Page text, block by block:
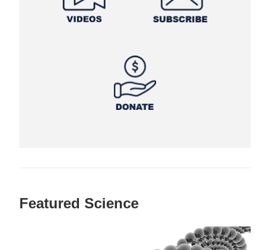
Featured Science